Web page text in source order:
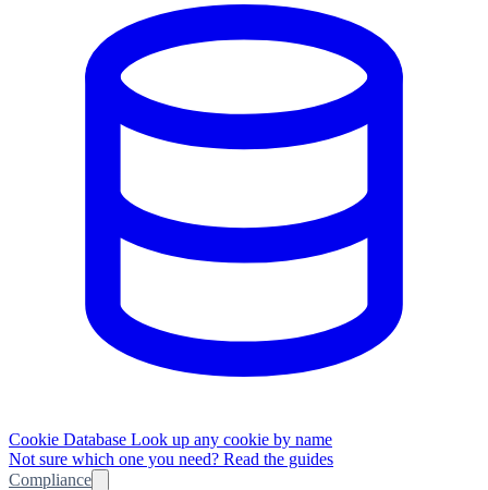
Cookie Database Look up any cookie by name
Not sure which one you need? Read the guides
Compliance